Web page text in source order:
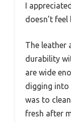
I
doesn’t
The leather
durability
are wide
digging into
was to
fresh after